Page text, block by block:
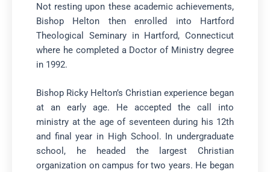
Not resting upon these academic achievements,
Bishop Helton then enrolled into Hartford
Theological Seminary in Hartford, Connecticut
where he completed a Doctor of Ministry degree
in 1992.
Bishop Ricky Helton’s Christian experience began
at an early age. He accepted the call into
ministry at the age of seventeen during his 12th
and final year in High School. In undergraduate
school, he headed the largest Christian
organization on campus for two years. He began